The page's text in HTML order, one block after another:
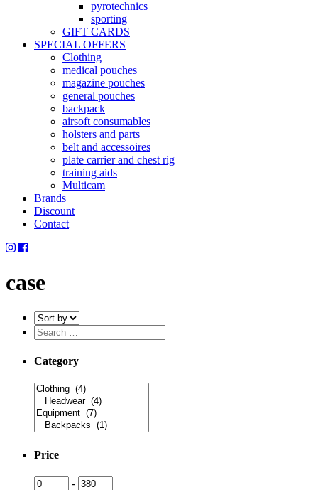
pyrotechnics
sporting
GIFT CARDS
SPECIAL OFFERS
Clothing
medical pouches
magazine pouches
general pouches
backpack
airsoft consumables
holsters and parts
belt and accessoires
plate carrier and chest rig
training aids
Multicam
Brands
Discount
Contact
case
Category
Price
-